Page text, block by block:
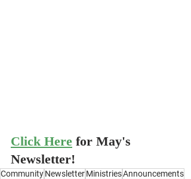
Click Here for May's
Newsletter!
CommunityNewsletterMinistriesAnnouncements